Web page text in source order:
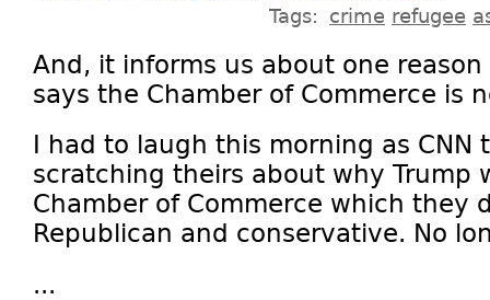
Tags: crime refugee
And, it informs us about one
says the Chamber of Commerce is
I had to laugh this morning as CNN
scratching theirs about why Trump
Chamber of Commerce which they
Republican and conservative. No
...